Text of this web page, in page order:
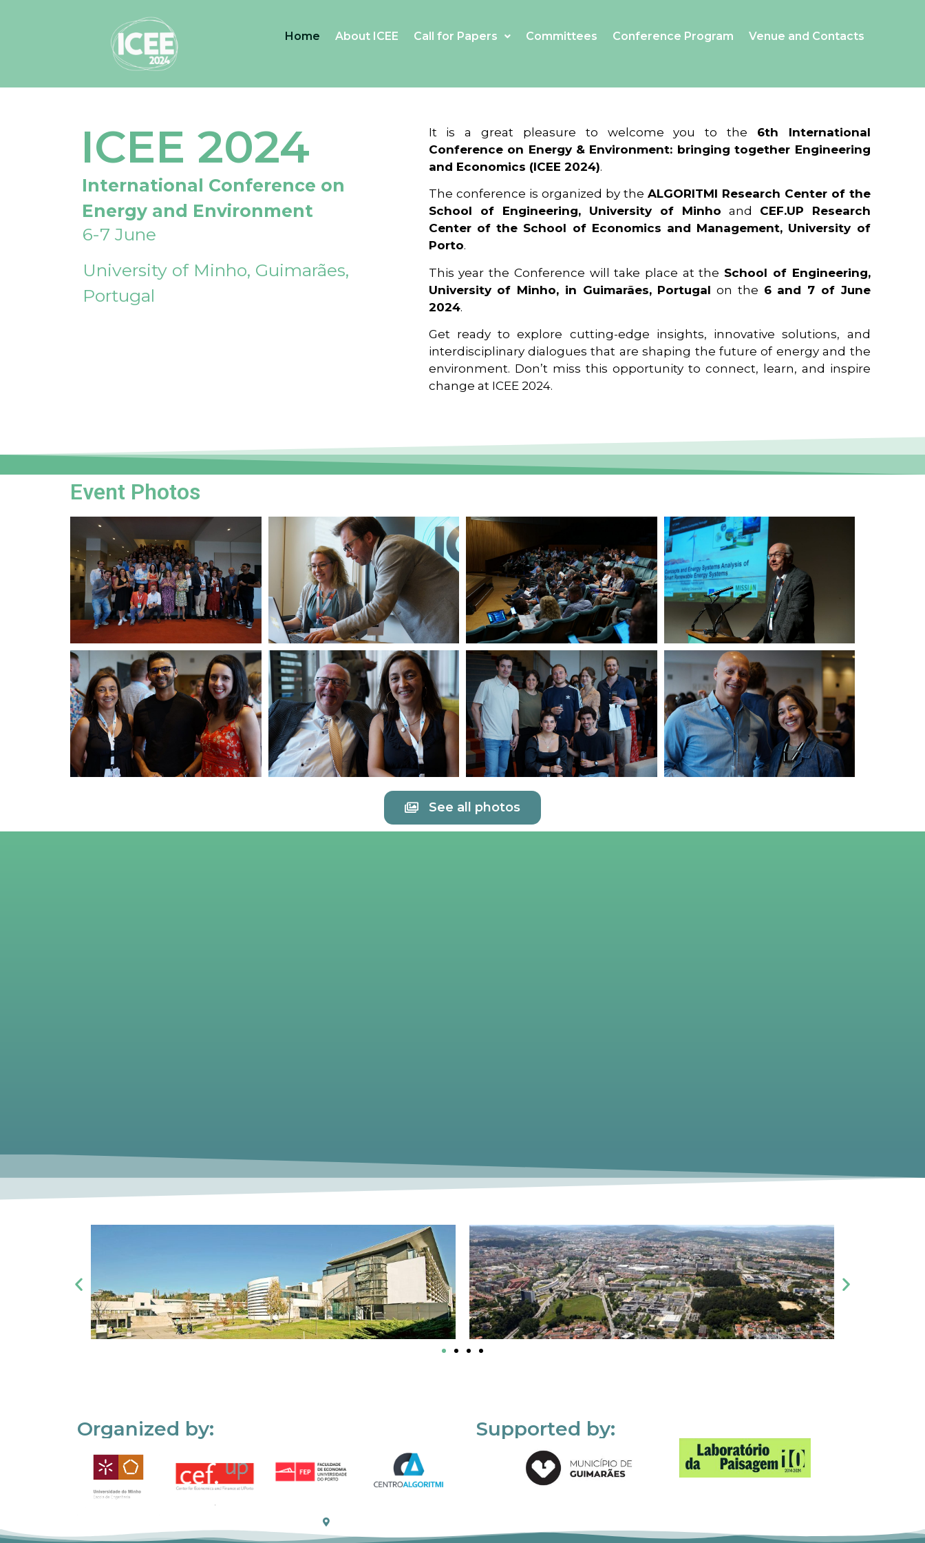
Home About ICEE Call for Papers Committees Conference Program Venue and Contacts
ICEE 2024
International Conference on
Energy and Environment
6-7 June
University of Minho, Guimarães,
Portugal
It is a great pleasure to welcome you to the 6th International
Conference on Energy & Environment: bringing together Engineering
and Economics (ICEE 2024).
The conference is organized by the ALGORITMI Research Center of the
School of Engineering, University of Minho and CEF.UP Research
Center of the School of Economics and Management, University of
Porto.
This year the Conference will take place at the School of Engineering,
University of Minho, in Guimarães, Portugal on the 6 and 7 of June
2024.
Get ready to explore cutting-edge insights, innovative solutions, and
interdisciplinary dialogues that are shaping the future of energy and the
environment. Don’t miss this opportunity to connect, learn, and inspire
change at ICEE 2024.
Event Photos
See all photos
Organized by: Supported by: